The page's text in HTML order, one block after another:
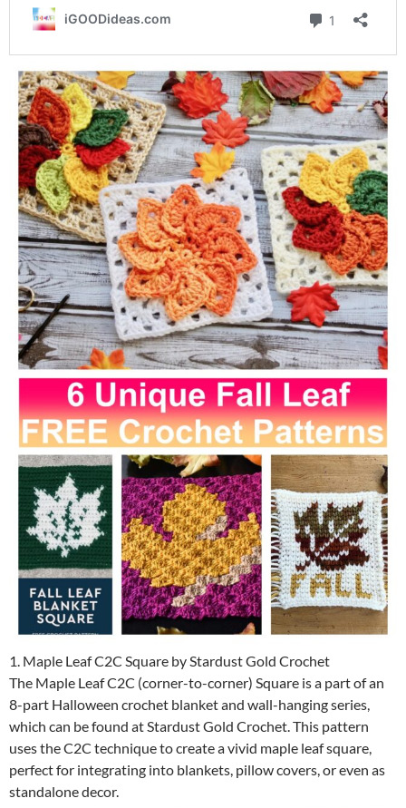
1. Maple Leaf C2C Square by Stardust Gold Crochet
The Maple Leaf C2C (corner-to-corner) Square is a part of an
8-part Halloween crochet blanket and wall-hanging series,
which can be found at Stardust Gold Crochet. This pattern
uses the C2C technique to create a vivid maple leaf square,
perfect for integrating into blankets, pillow covers, or even as
standalone decor.